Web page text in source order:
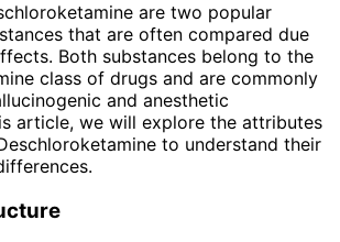
are two popular
that are often compared due
Both substances belong to the
class of drugs and are commonly
and anesthetic
article, we will explore the attributes
to understand their